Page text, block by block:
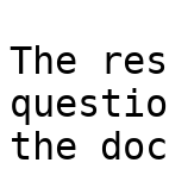
The
the